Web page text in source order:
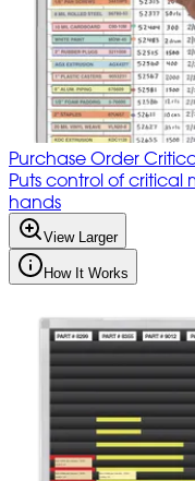
Purchase Order
Puts control of critical
hands
View Larger
How It Works